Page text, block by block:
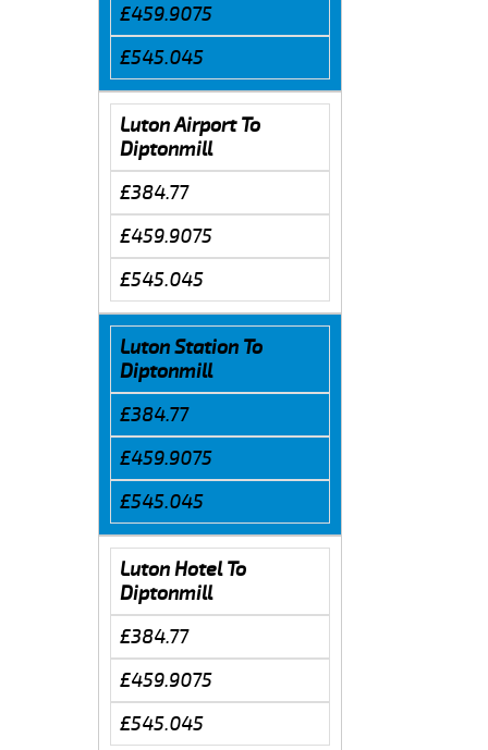
£459.9075
£545.045
Luton Airport To
Diptonmill
£384.77
£459.9075
£545.045
Luton Station To
Diptonmill
£384.77
£459.9075
£545.045
Luton Hotel To
Diptonmill
£384.77
£459.9075
£545.045